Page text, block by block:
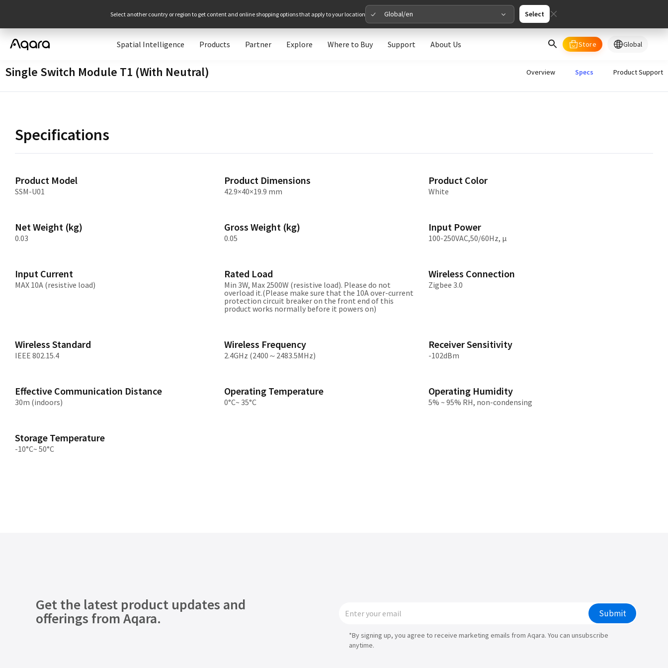
Select another country or region to get content and online shopping options that apply to your location Global/en Select
Spatial Intelligence Products Partner Explore Where to Buy Support About Us Store Global
Europe
Asia
日本 日本語
Single Switch Module T1 (With Neutral) Overview Specs Product Support
Specifications
Product Model
SSM-U01
Product Dimensions
42.9×40×19.9 mm
Product Color
White
Net Weight (kg)
0.03
Gross Weight (kg)
0.05
Input Power
100-250VAC,50/60Hz, μ
Input Current
MAX 10A (resistive load)
Rated Load
Min 3W, Max 2500W (resistive load). Please do not
overload it.(Please make sure that the 10A over-current
protection circuit breaker on the front end of this
product works normally before it powers on)
Wireless Connection
Zigbee 3.0
Wireless Standard
IEEE 802.15.4
Wireless Frequency
2.4GHz (2400～2483.5MHz)
Receiver Sensitivity
-102dBm
Effective Communication Distance
30m (indoors)
Operating Temperature
0°C~ 35°C
Operating Humidity
5% ~ 95% RH, non-condensing
Storage Temperature
-10°C~ 50°C
Get the latest product updates and
offerings from Aqara. Submit
*By signing up, you agree to receive marketing emails from Aqara. You can unsubscribe
anytime.